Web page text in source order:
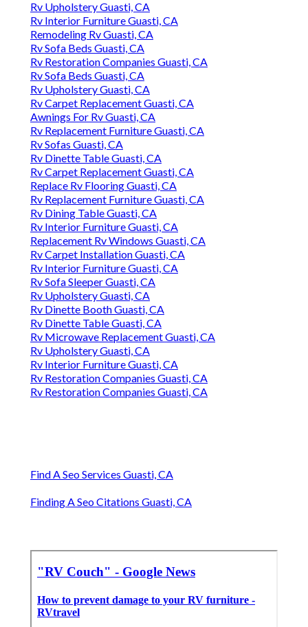
Rv Upholstery Guasti, CA
Rv Interior Furniture Guasti, CA
Remodeling Rv Guasti, CA
Rv Sofa Beds Guasti, CA
Rv Restoration Companies Guasti, CA
Rv Sofa Beds Guasti, CA
Rv Upholstery Guasti, CA
Rv Carpet Replacement Guasti, CA
Awnings For Rv Guasti, CA
Rv Replacement Furniture Guasti, CA
Rv Sofas Guasti, CA
Rv Dinette Table Guasti, CA
Rv Carpet Replacement Guasti, CA
Replace Rv Flooring Guasti, CA
Rv Replacement Furniture Guasti, CA
Rv Dining Table Guasti, CA
Rv Interior Furniture Guasti, CA
Replacement Rv Windows Guasti, CA
Rv Carpet Installation Guasti, CA
Rv Interior Furniture Guasti, CA
Rv Sofa Sleeper Guasti, CA
Rv Upholstery Guasti, CA
Rv Dinette Booth Guasti, CA
Rv Dinette Table Guasti, CA
Rv Microwave Replacement Guasti, CA
Rv Upholstery Guasti, CA
Rv Interior Furniture Guasti, CA
Rv Restoration Companies Guasti, CA
Rv Restoration Companies Guasti, CA
Find A Seo Services Guasti, CA
Finding A Seo Citations Guasti, CA